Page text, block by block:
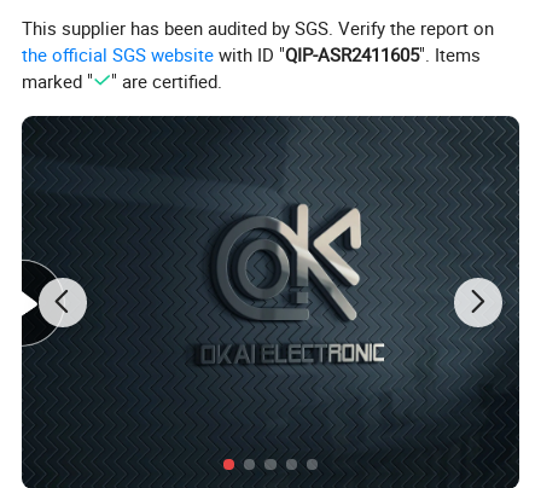
This supplier has been audited by SGS. Verify the report on
the official SGS website with ID "QIP-ASR2411605". Items
marked "
" are certified.